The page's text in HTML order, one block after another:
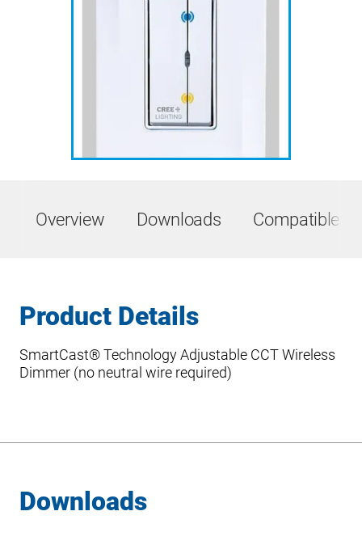
Overview Downloads Compatible
Product Details
SmartCast® Technology Adjustable CCT Wireless
Dimmer (no neutral wire required)
Downloads